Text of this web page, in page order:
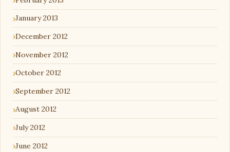
January 2013
December 2012
November 2012
October 2012
September 2012
August 2012
July 2012
June 2012